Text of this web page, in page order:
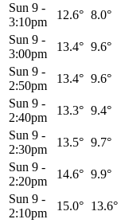
Sun 9 -
3:10pm
12.6° 8.0°
Sun 9 -
3:00pm
13.4° 9.6°
Sun 9 -
2:50pm
13.4° 9.6°
Sun 9 -
2:40pm
13.3° 9.4°
Sun 9 -
2:30pm
13.5° 9.7°
Sun 9 -
2:20pm
14.6° 9.9°
Sun 9 -
2:10pm
15.0° 13.6°